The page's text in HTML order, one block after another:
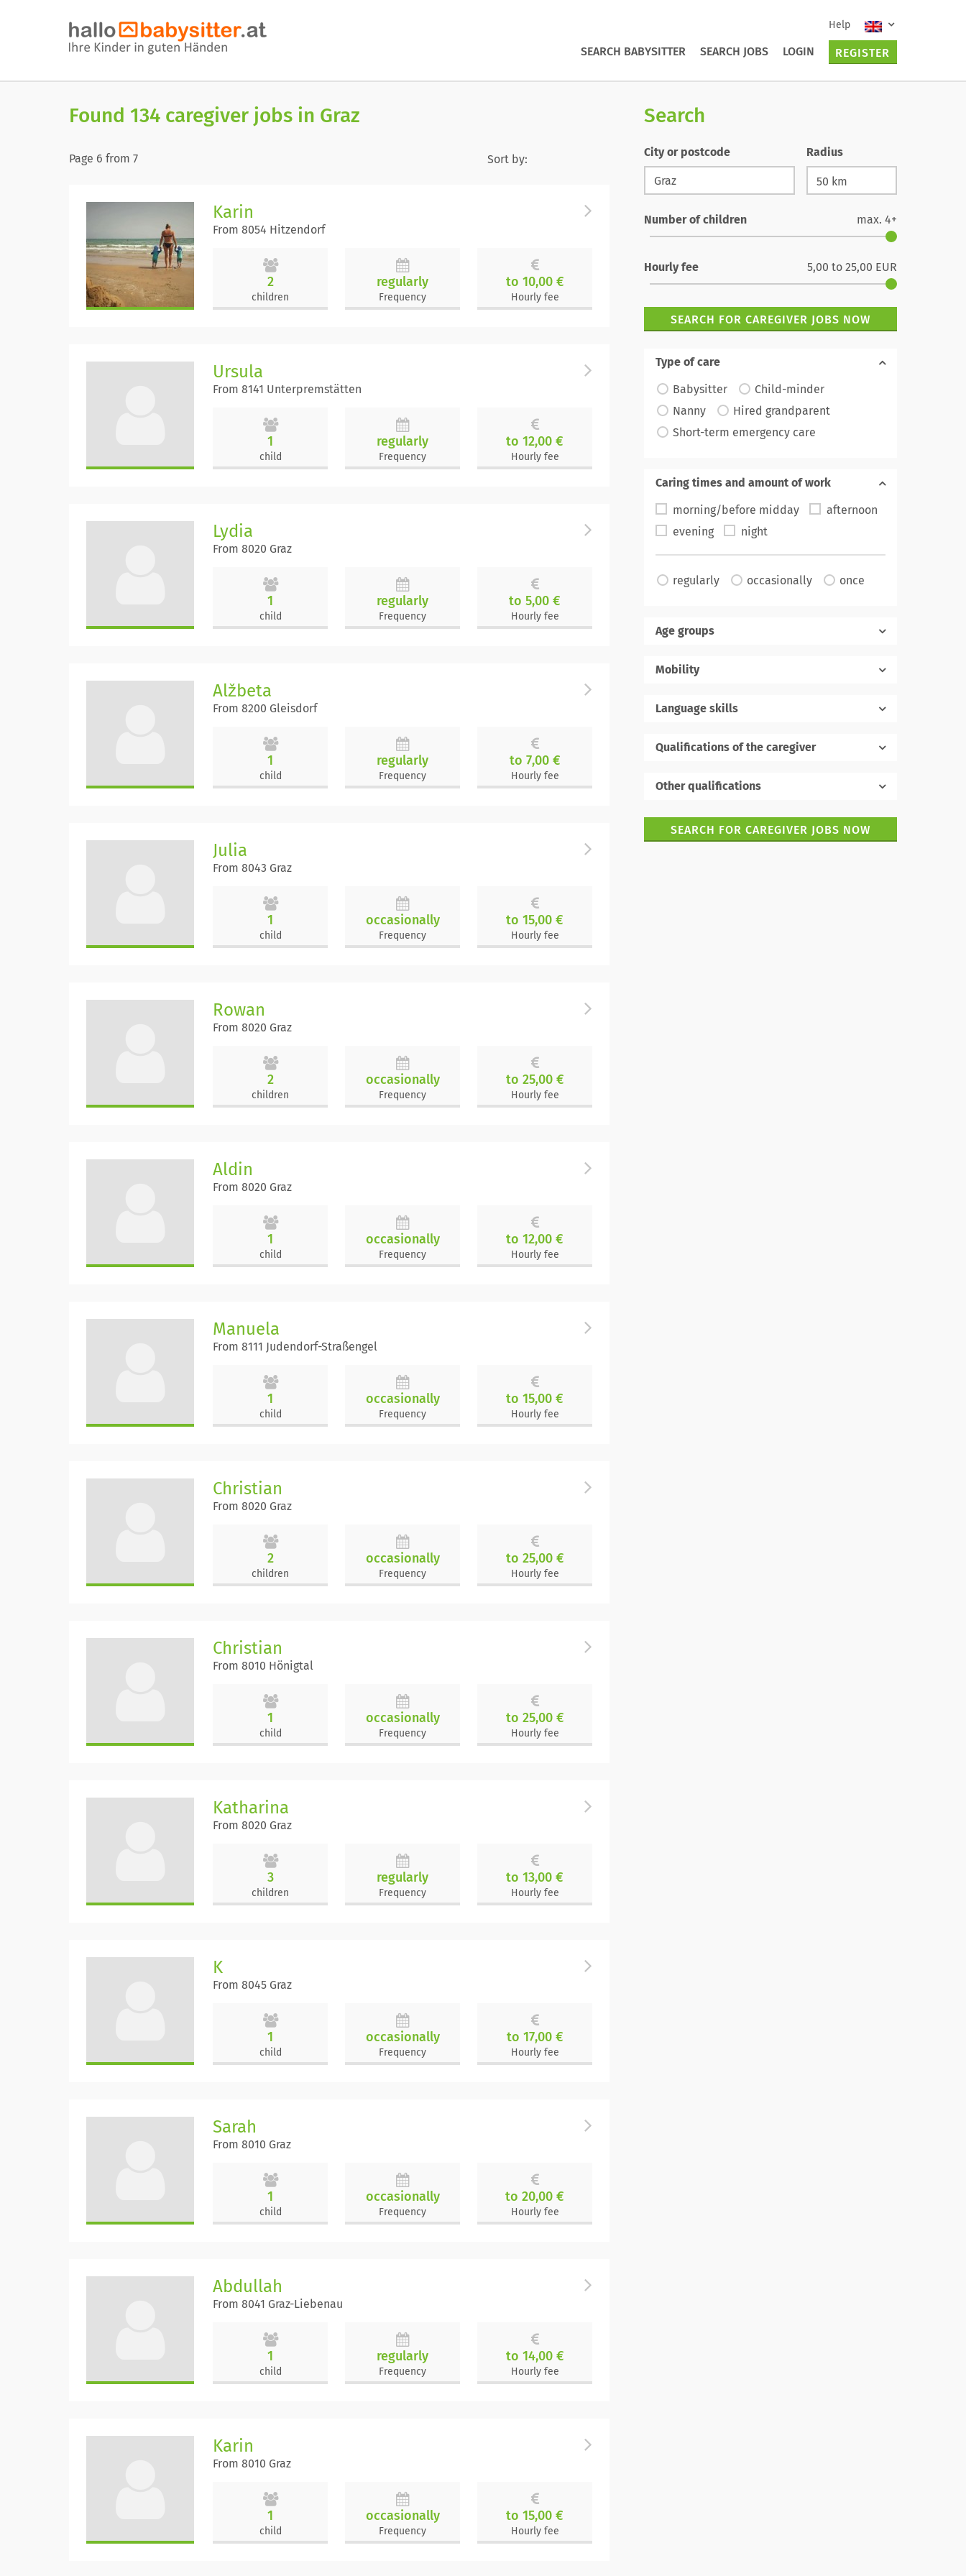
Help
SEARCH BABYSITTER SEARCH JOBS LOGIN REGISTER
Found 134 caregiver jobs in Graz
Page 6 from 7 Sort by:
Karin
From 8054 Hitzendorf
2
children
regularly
Frequency
to 10,00 €
Hourly fee
Ursula
From 8141 Unterpremstätten
1
child
regularly
Frequency
to 12,00 €
Hourly fee
Lydia
From 8020 Graz
1
child
regularly
Frequency
to 5,00 €
Hourly fee
Alžbeta
From 8200 Gleisdorf
1
child
regularly
Frequency
to 7,00 €
Hourly fee
Julia
From 8043 Graz
1
child
occasionally
Frequency
to 15,00 €
Hourly fee
Rowan
From 8020 Graz
2
children
occasionally
Frequency
to 25,00 €
Hourly fee
Aldin
From 8020 Graz
1
child
occasionally
Frequency
to 12,00 €
Hourly fee
Manuela
From 8111 Judendorf-Straßengel
1
child
occasionally
Frequency
to 15,00 €
Hourly fee
Christian
From 8020 Graz
2
children
occasionally
Frequency
to 25,00 €
Hourly fee
Christian
From 8010 Hönigtal
1
child
occasionally
Frequency
to 25,00 €
Hourly fee
Katharina
From 8020 Graz
3
children
regularly
Frequency
to 13,00 €
Hourly fee
K
From 8045 Graz
1
child
occasionally
Frequency
to 17,00 €
Hourly fee
Sarah
From 8010 Graz
1
child
occasionally
Frequency
to 20,00 €
Hourly fee
Abdullah
From 8041 Graz-Liebenau
1
child
regularly
Frequency
to 14,00 €
Hourly fee
Karin
From 8010 Graz
1
child
occasionally
Frequency
to 15,00 €
Hourly fee
Search
City or postcode Radius
Number of children max. 4+
Hourly fee 5,00 to 25,00 EUR
SEARCH FOR CAREGIVER JOBS NOW
Type of care
Babysitter
Child-minder
Nanny
Hired grandparent
Short-term emergency care
Caring times and amount of work
morning/before midday
afternoon
evening
night
regularly occasionally once
Age groups
Mobility
Language skills
Foreign languages
Qualifications of the caregiver
Other qualifications
SEARCH FOR CAREGIVER JOBS NOW